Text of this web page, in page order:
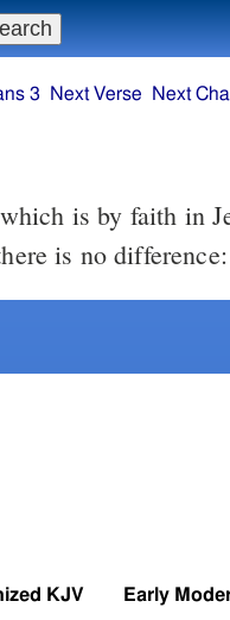
3 Next Verse Next
is no difference:
KJV Early